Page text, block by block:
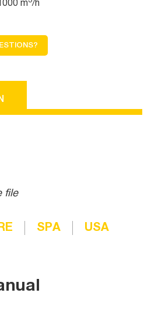
m /h
file
SPA USA